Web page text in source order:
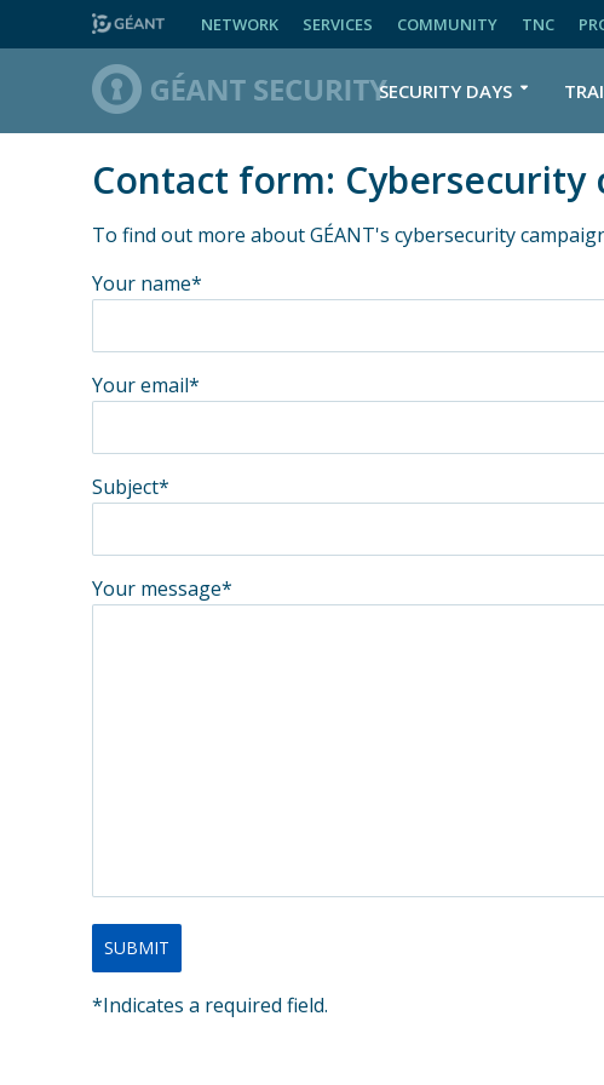
NETWORK SERVICES COMMUNITY TNC
SECURITY DAYS
Contact form: Cybersecurity
To find out more about GÉANT's cybersecurity
Your name*
Your email*
Subject*
Your message*
*Indicates a required field.